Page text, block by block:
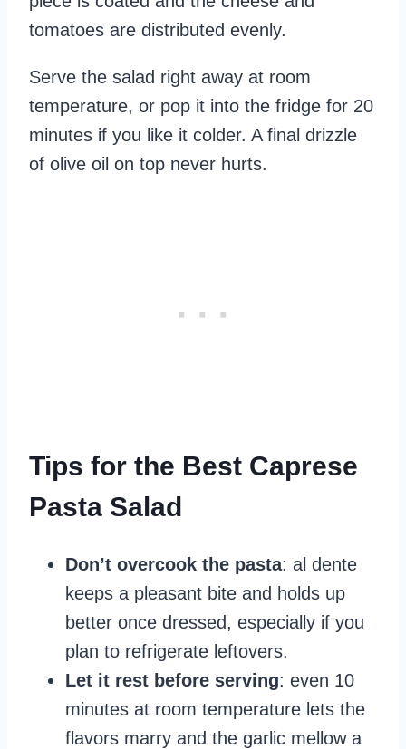
tomatoes are distributed evenly.
Serve the salad right away at room
temperature, or pop it into the fridge for 20
minutes if you like it colder. A final drizzle
of olive oil on top never hurts.
Tips for the Best Caprese
Pasta Salad
Don’t overcook the pasta: al dente
keeps a pleasant bite and holds up
better once dressed, especially if you
plan to refrigerate leftovers.
Let it rest before serving: even 10
minutes at room temperature lets the
flavors marry and the garlic mellow a